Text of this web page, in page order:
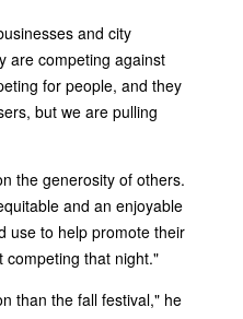
and city
are competing against
for people, and they
but we are pulling
the generosity of others.
and an enjoyable
use to help promote their
competing that night."
than the fall festival," he